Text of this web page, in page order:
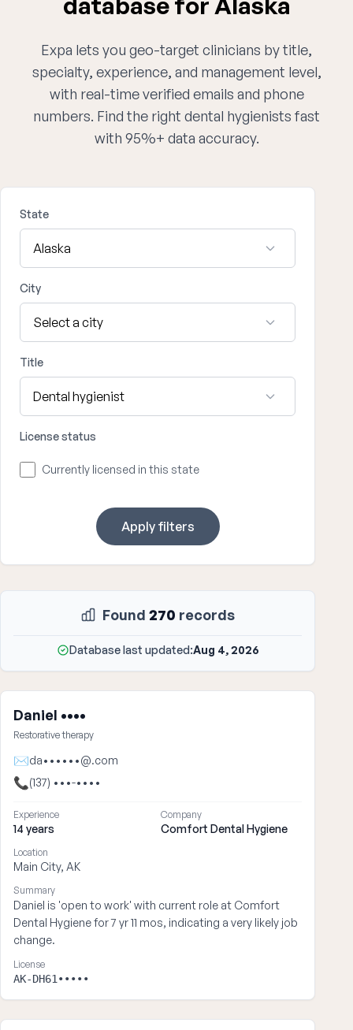
Expa lets you geo-target clinicians by title,
specialty, experience, and management level,
with real-time verified emails and phone
numbers. Find the right dental hygienists fast
with 95%+ data accuracy.
State
City
Title
License status
Currently licensed in this state
Apply filters
Found 270 records
Database last updated:Aug 4, 2026
Daniel ••••
Restorative therapy
✉da••••••@.com
📞(137) •••-••••
Experience
14 years
Company
Comfort Dental Hygiene
Location
Main City, AK
Summary
Daniel is 'open to work' with current role at Comfort
Dental Hygiene for 7 yr 11 mos, indicating a very likely job
change.
License
AK-DH61•••••